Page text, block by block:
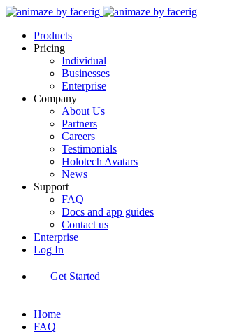
Products
Pricing
Individual
Businesses
Enterprise
Company
About Us
Partners
Careers
Testimonials
Holotech Avatars
News
Support
FAQ
Docs and app guides
Contact us
Enterprise
Log In
Get Started
Home
FAQ